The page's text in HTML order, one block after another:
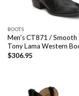
BOOTS
Men’s CT871 /
Tony Lama Western
$306.95